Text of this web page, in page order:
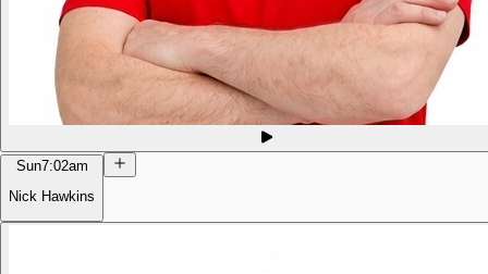
Sun7:02am
Nick Hawkins